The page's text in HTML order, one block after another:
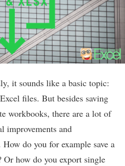
it sounds like a basic topic:
files. But besides saving
workbooks, there are a lot of
improvements and
do you for example save a
how do you export single